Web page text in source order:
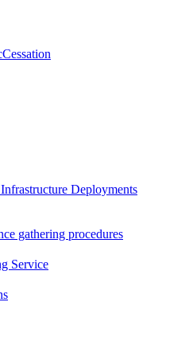
Deployments
gathering procedures
Service